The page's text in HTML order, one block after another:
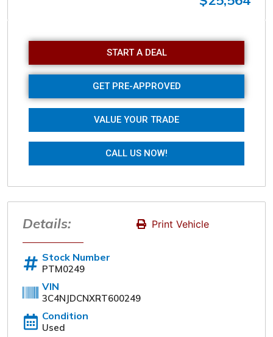
START A DEAL
GET PRE-APPROVED
VALUE YOUR TRADE
CALL US NOW!
Details: Print Vehicle
Stock Number
PTM0249
VIN
3C4NJDCNXRT600249
Condition
Used